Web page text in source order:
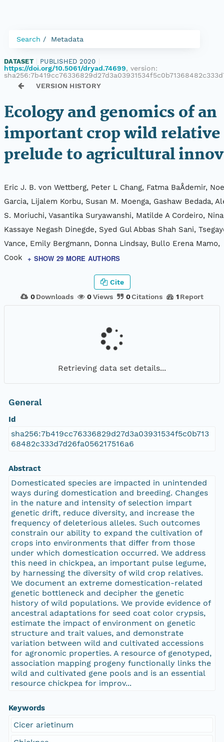
Search Metadata
DATASET PUBLISHED 2020
https://doi.org/10.5061/dryad.74699, version:
VERSION HISTORY
Ecology and genomics of an
important crop wild relative
prelude to agricultural
Eric J. B. von Wettberg, Peter L Chang, Fatma BaÅdemir,
Garcia, Lijalem Korbu, Susan M. Moenga, Gashaw Bedada,
S. Moriuchi, Vasantika Suryawanshi, Matilde A Cordeiro,
Kassaye Negash Dinegde, Syed Gul Abbas Shah Sani,
Vance, Emily Bergmann, Donna Lindsay, Bullo Erena Mamo,
Cook
+ SHOW 29 MORE AUTHORS
0 Downloads 0Views 0Citations 1 Report
Cite
Retrieving data set details...
General
Id
sha256:7b419cc76336829d27d3a03931534f5c0b713
68482c333d7d26fa056217516a6
Abstract
Domesticated species are impacted in unintended
ways during domestication and breeding. Changes
in the nature and intensity of selection impart
genetic drift, reduce diversity, and increase the
frequency of deleterious alleles. Such outcomes
constrain our ability to expand the cultivation of
crops into environments that differ from those
under which domestication occurred. We address
this need in chickpea, an important pulse legume,
by harnessing the diversity of wild crop relatives.
We document an extreme domestication-related
genetic bottleneck and decipher the genetic
history of wild populations. We provide evidence of
ancestral adaptations for seed coat color crypsis,
estimate the impact of environment on genetic
structure and trait values, and demonstrate
variation between wild and cultivated accessions
for agronomic properties. A resource of genotyped,
association mapping progeny functionally links the
wild and cultivated gene pools and is an essential
resource chickpea for improv...
Keywords
Cicer arietinum